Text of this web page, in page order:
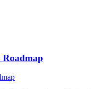
Roadmap